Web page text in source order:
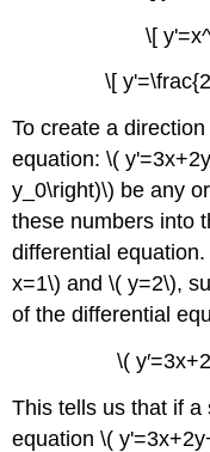
\[
\[
To create a
equation: \(
y_0\right)\) be any
these numbers into
differential
x=1\) and \( y=2\),
of the differential
\(
This tells us that if a
equation \(